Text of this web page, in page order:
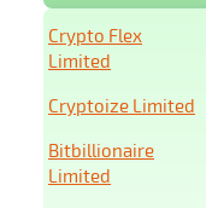
Crypto Flex
Limited
Cryptoize Limited
Bitbillionaire
Limited